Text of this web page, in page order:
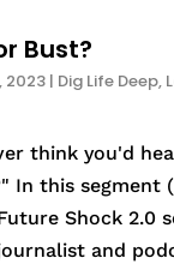
Bust?
2023 | Dig Life Deep,
think you'd
In this segment
Shock 2.0
and